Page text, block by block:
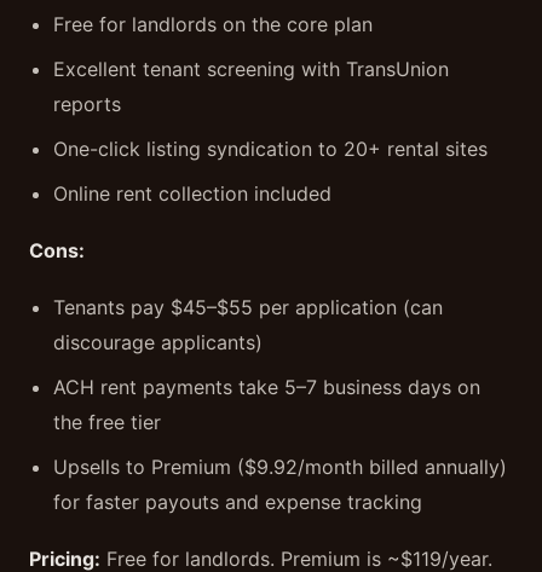
Free for landlords on the core plan
Excellent tenant screening with TransUnion
reports
One-click listing syndication to 20+ rental sites
Online rent collection included
Cons:
Tenants pay $45–$55 per application (can
discourage applicants)
ACH rent payments take 5–7 business days on
the free tier
Upsells to Premium ($9.92/month billed annually)
for faster payouts and expense tracking
Pricing: Free for landlords. Premium is ~$119/year.